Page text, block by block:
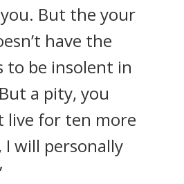
But the your
have the
to be insolent in
a pity, you
live for ten more
I will personally